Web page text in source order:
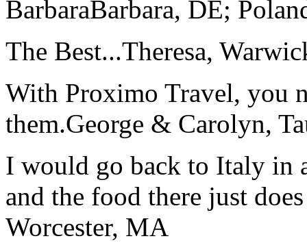
BarbaraBarbara, DE;
The Best...Theresa,
With Proximo Travel, you
them.George & Carolyn,
I would go back to Italy in
and the food there just
Worcester, MA